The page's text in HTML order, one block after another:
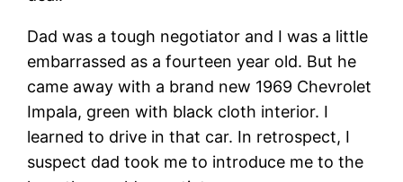
Dad was a tough negotiator and I was a little
embarrassed as a fourteen year old. But he
came away with a brand new 1969 Chevrolet
Impala, green with black cloth interior. I
learned to drive in that car. In retrospect, I
suspect dad took me to introduce me to the